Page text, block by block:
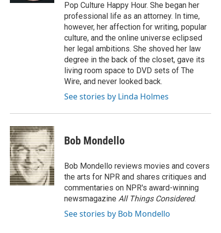
Pop Culture Happy Hour. She began her
professional life as an attorney. In time,
however, her affection for writing, popular
culture, and the online universe eclipsed
her legal ambitions. She shoved her law
degree in the back of the closet, gave its
living room space to DVD sets of The
Wire, and never looked back.
See stories by Linda Holmes
Bob Mondello
Bob Mondello reviews movies and covers
the arts for NPR and shares critiques and
commentaries on NPR's award-winning
newsmagazine All Things Considered.
See stories by Bob Mondello